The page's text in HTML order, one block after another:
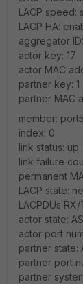
LACP speed:
LACP HA:
aggregator ID:
actor key: 17
actor MAC
partner key: 1
partner MAC
member: port5
index: 0
link status: up
link failure
permanent
LACP state:
LACPDUs
actor state:
actor port
partner state:
partner port
partner